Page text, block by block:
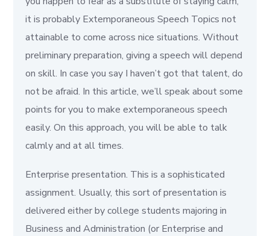
it is probably Extemporaneous Speech Topics not
attainable to come across nice situations. Without
preliminary preparation, giving a speech will depend
on skill. In case you say I haven’t got that talent, do
not be afraid. In this article, we’ll speak about some
points for you to make extemporaneous speech
easily. On this approach, you will be able to talk
calmly and at all times.
Enterprise presentation. This is a sophisticated
assignment. Usually, this sort of presentation is
delivered either by college students majoring in
Business and Administration (or Enterprise and